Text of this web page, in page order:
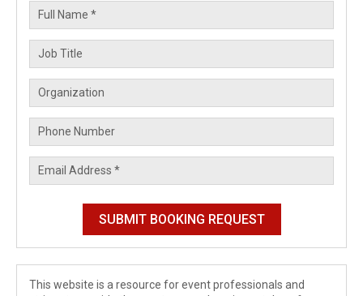
This website is a resource for event professionals and